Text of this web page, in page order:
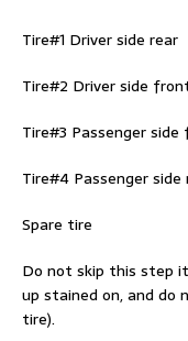
Tire#1 Driver side rear
Tire#2 Driver side
Tire#3 Passenger
Tire#4 Passenger side
Spare tire
Do not skip this step
up stained on, and
tire).